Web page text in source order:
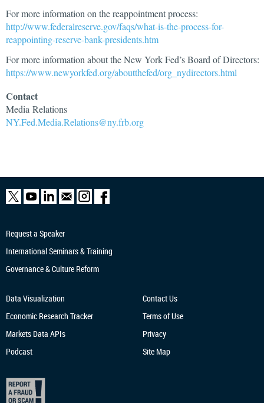
For more information on the reappointment process:
http://www.federalreserve.gov/faqs/what-is-the-process-for-
reappointing-reserve-bank-presidents.htm
For more information about the New York Fed’s Board of Directors:
https://www.newyorkfed.org/aboutthefed/org_nydirectors.html
Contact
Media Relations
NY.Fed.Media.Relations@ny.frb.org
Request a Speaker
International Seminars & Training
Governance & Culture Reform
Data Visualization
Economic Research Tracker
Markets Data APIs
Podcast
Contact Us
Terms of Use
Privacy
Site Map